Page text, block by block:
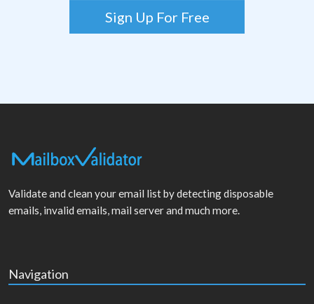
Sign Up For Free
Validate and clean your email list by detecting disposable
emails, invalid emails, mail server and much more.
Navigation